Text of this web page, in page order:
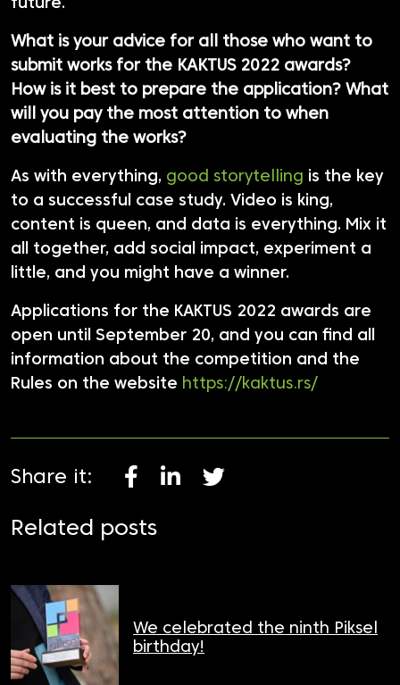
future.
What is your advice for all those who want to
submit works for the KAKTUS 2022 awards?
How is it best to prepare the application? What
will you pay the most attention to when
evaluating the works?
As with everything, good storytelling is the key
to a successful case study. Video is king,
content is queen, and data is everything. Mix it
all together, add social impact, experiment a
little, and you might have a winner.
Applications for the KAKTUS 2022 awards are
open until September 20, and you can find all
information about the competition and the
Rules on the website https://kaktus.rs/
Share it:
Related posts
We celebrated the ninth Piksel
birthday!